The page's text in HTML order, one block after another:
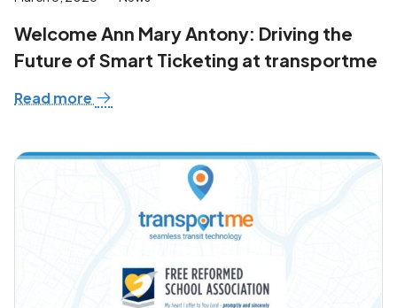
Welcome Ann Mary Antony: Driving the
Future of Smart Ticketing at transportme
Read more